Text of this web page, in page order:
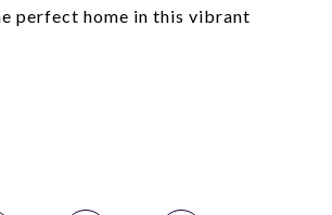
perfect home in this vibrant